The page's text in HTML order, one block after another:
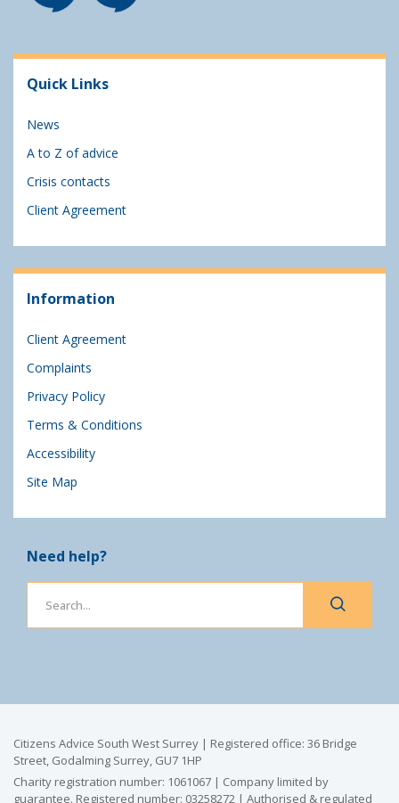
Quick Links
News
A to Z of advice
Crisis contacts
Client Agreement
Information
Client Agreement
Complaints
Privacy Policy
Terms & Conditions
Accessibility
Site Map
Need help?
Citizens Advice South West Surrey | Registered office: 36 Bridge
Street, Godalming Surrey, GU7 1HP
Charity registration number: 1061067 | Company limited by
guarantee. Registered number: 03258272 | Authorised & regulated